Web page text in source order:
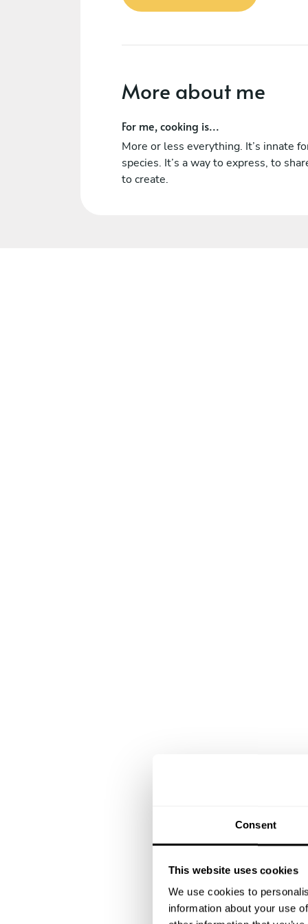
Consent
This website uses cookies
We use cookies to
information about your use
More about me
For me, cooking is...
More or less everything. It’s innate
species. It’s a way to express, to
to create.